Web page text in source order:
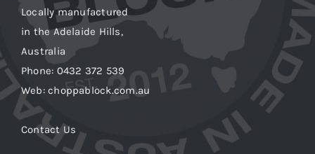
Locally manufactured
in the Adelaide Hills,
Australia
Phone: 0432 372 539
Web: choppablock.com.au
Contact Us